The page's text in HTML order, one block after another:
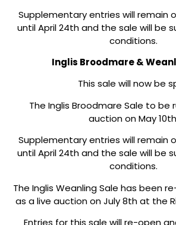
Supplementary entries will remain
until April 24th and the sale will be
conditions.
Inglis Broodmare &
This sale will now be
The Inglis Broodmare Sale to be
auction on May
Supplementary entries will remain
until April 24th and the sale will be
conditions.
The Inglis Weanling Sale has been
as a live auction on July 8th at the
Entries for this sale will re-open